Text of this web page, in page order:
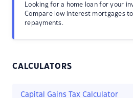
Looking for a home loan for your
Compare low interest mortgages
repayments.
CALCULATORS
Capital Gains Tax Calculator